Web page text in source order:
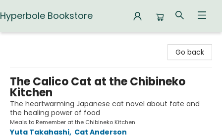
Hyperbole Bookstore
Go back
The Calico Cat at the Chibineko
Kitchen
The heartwarming Japanese cat novel about fate and
the healing power of food
Meals to Remember at the Chibineko Kitchen
Yuta Takahashi, Cat Anderson